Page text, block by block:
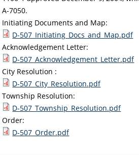
A-7050.
Initiating Documents and Map:
D-507_Initiating_Docs_and_Map.pdf
Acknowledgement Letter:
D-507_Acknowledgement_Letter.pdf
City Resolution :
D-507_City_Resolution.pdf
Township Resolution:
D-507_Township_Resolution.pdf
Order:
D-507_Order.pdf